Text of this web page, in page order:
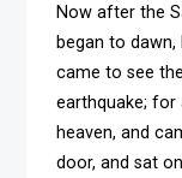
Now after the
began to
came to see
earthquake;
heaven, and
door, and sat